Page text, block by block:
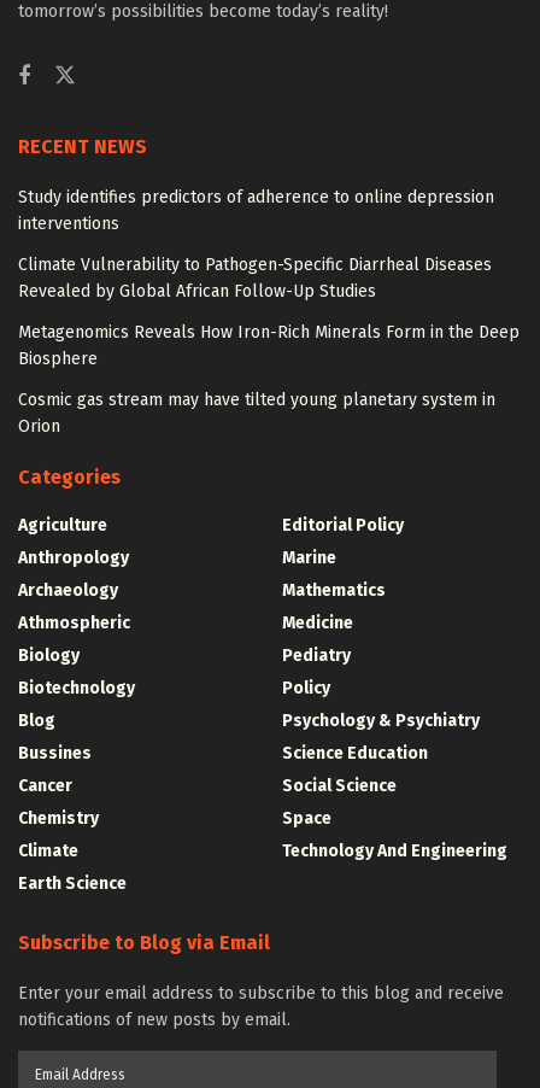
tomorrow’s possibilities become today’s reality!
RECENT NEWS
Study identifies predictors of adherence to online depression
interventions
Climate Vulnerability to Pathogen-Specific Diarrheal Diseases
Revealed by Global African Follow-Up Studies
Metagenomics Reveals How Iron-Rich Minerals Form in the Deep
Biosphere
Cosmic gas stream may have tilted young planetary system in
Orion
Categories
Agriculture
Anthropology
Archaeology
Athmospheric
Biology
Biotechnology
Blog
Bussines
Cancer
Chemistry
Climate
Earth Science
Editorial Policy
Marine
Mathematics
Medicine
Pediatry
Policy
Psychology & Psychiatry
Science Education
Social Science
Space
Technology And Engineering
Subscribe to Blog via Email
Enter your email address to subscribe to this blog and receive
notifications of new posts by email.